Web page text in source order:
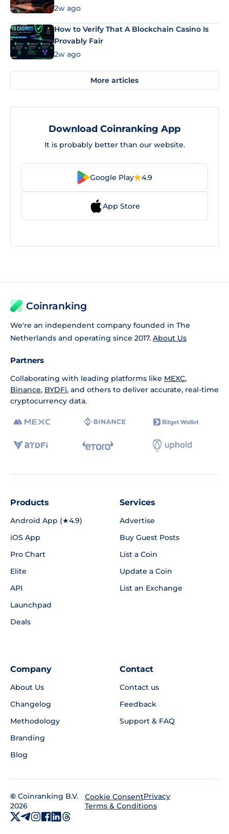
Market Uses Bitcoin and Stablecoins
2w ago
How to Verify That A Blockchain Casino Is
Provably Fair
2w ago
More articles
Download Coinranking App
It is probably better than our website.
Google Play 4.9
App Store
Coinranking
We're an independent company founded in The
Netherlands and operating since 2017. About Us
Partners
Collaborating with leading platforms like MEXC,
Binance, BYDFi, and others to deliver accurate, real-time
cryptocurrency data.
Products
Android App (★4.9)
iOS App
Pro Chart
Elite
API
Launchpad
Deals
Services
Advertise
Buy Guest Posts
List a Coin
Update a Coin
List an Exchange
Company
About Us
Changelog
Methodology
Branding
Blog
Contact
Contact us
Feedback
Support & FAQ
© Coinranking B.V.
2026
Cookie ConsentPrivacy
Terms & Conditions